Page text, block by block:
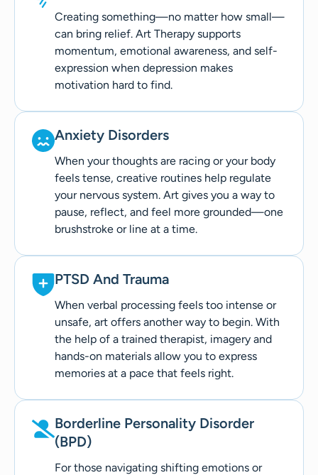
Creating something—no matter how small—
can bring relief. Art Therapy supports
momentum, emotional awareness, and self-
expression when depression makes
motivation hard to find.
Anxiety Disorders
When your thoughts are racing or your body
feels tense, creative routines help regulate
your nervous system. Art gives you a way to
pause, reflect, and feel more grounded—one
brushstroke or line at a time.
PTSD And Trauma
When verbal processing feels too intense or
unsafe, art offers another way to begin. With
the help of a trained therapist, imagery and
hands-on materials allow you to express
memories at a pace that feels right.
Borderline Personality Disorder
(BPD)
For those navigating shifting emotions or